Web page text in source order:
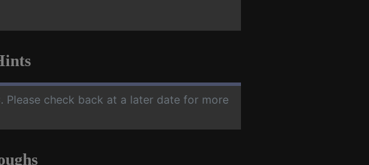
. Please check back at a later date for more